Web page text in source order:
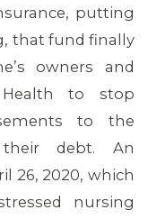
putting
that fund finally
owners and
to stop
to the
debt. An
26, 2020, which
nursing